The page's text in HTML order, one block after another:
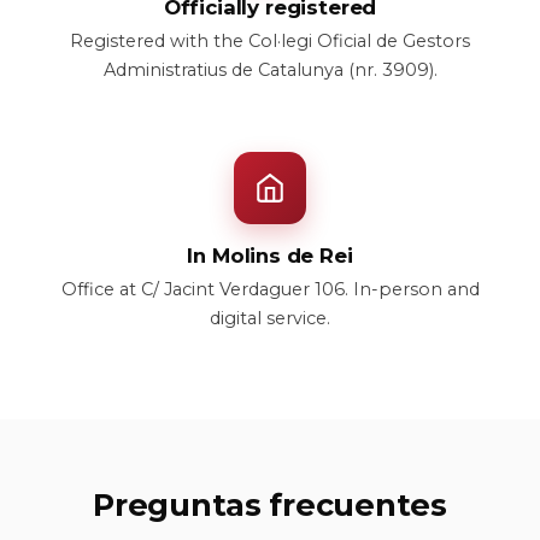
Officially registered
Registered with the Col·legi Oficial de Gestors
Administratius de Catalunya (nr. 3909).
In Molins de Rei
Office at C/ Jacint Verdaguer 106. In-person and
digital service.
Preguntas frecuentes